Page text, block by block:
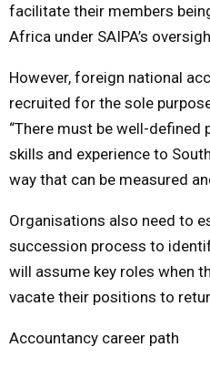
facilitate their members
Africa under SAIPA’s
However, foreign national
recruited for the sole
“There must be well-
skills and experience to
way that can be measured
Organisations also need to
succession process to
will assume key roles when
vacate their positions to
Accountancy career path